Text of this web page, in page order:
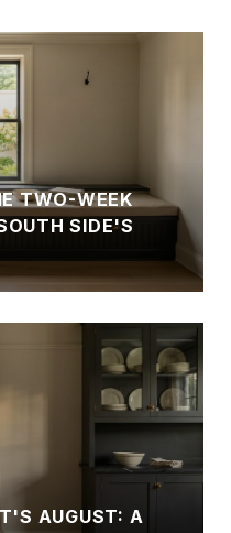
TWO-WEEK
SIDE'S
AUGUST: A